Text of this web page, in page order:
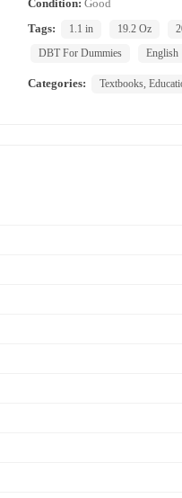
Condition: Good
Tags:
1.1 in 19.2 Oz
DBT For Dummies
English
Categories: Textbooks,